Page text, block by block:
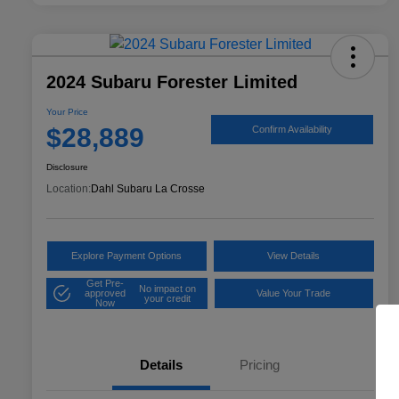
2024 Subaru Forester Limited
Your Price
$28,889 Confirm Availability
Disclosure
Location: Dahl Subaru La Crosse
Explore Payment Options View Details
Get Pre-
approved
Now
No impact on
your credit
Value Your Trade
Details Pricing